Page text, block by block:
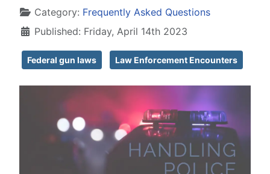
Category: Frequently Asked Questions
Published: Friday, April 14th 2023
Federal gun laws Law Enforcement Encounters